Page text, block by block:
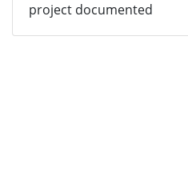
project documented